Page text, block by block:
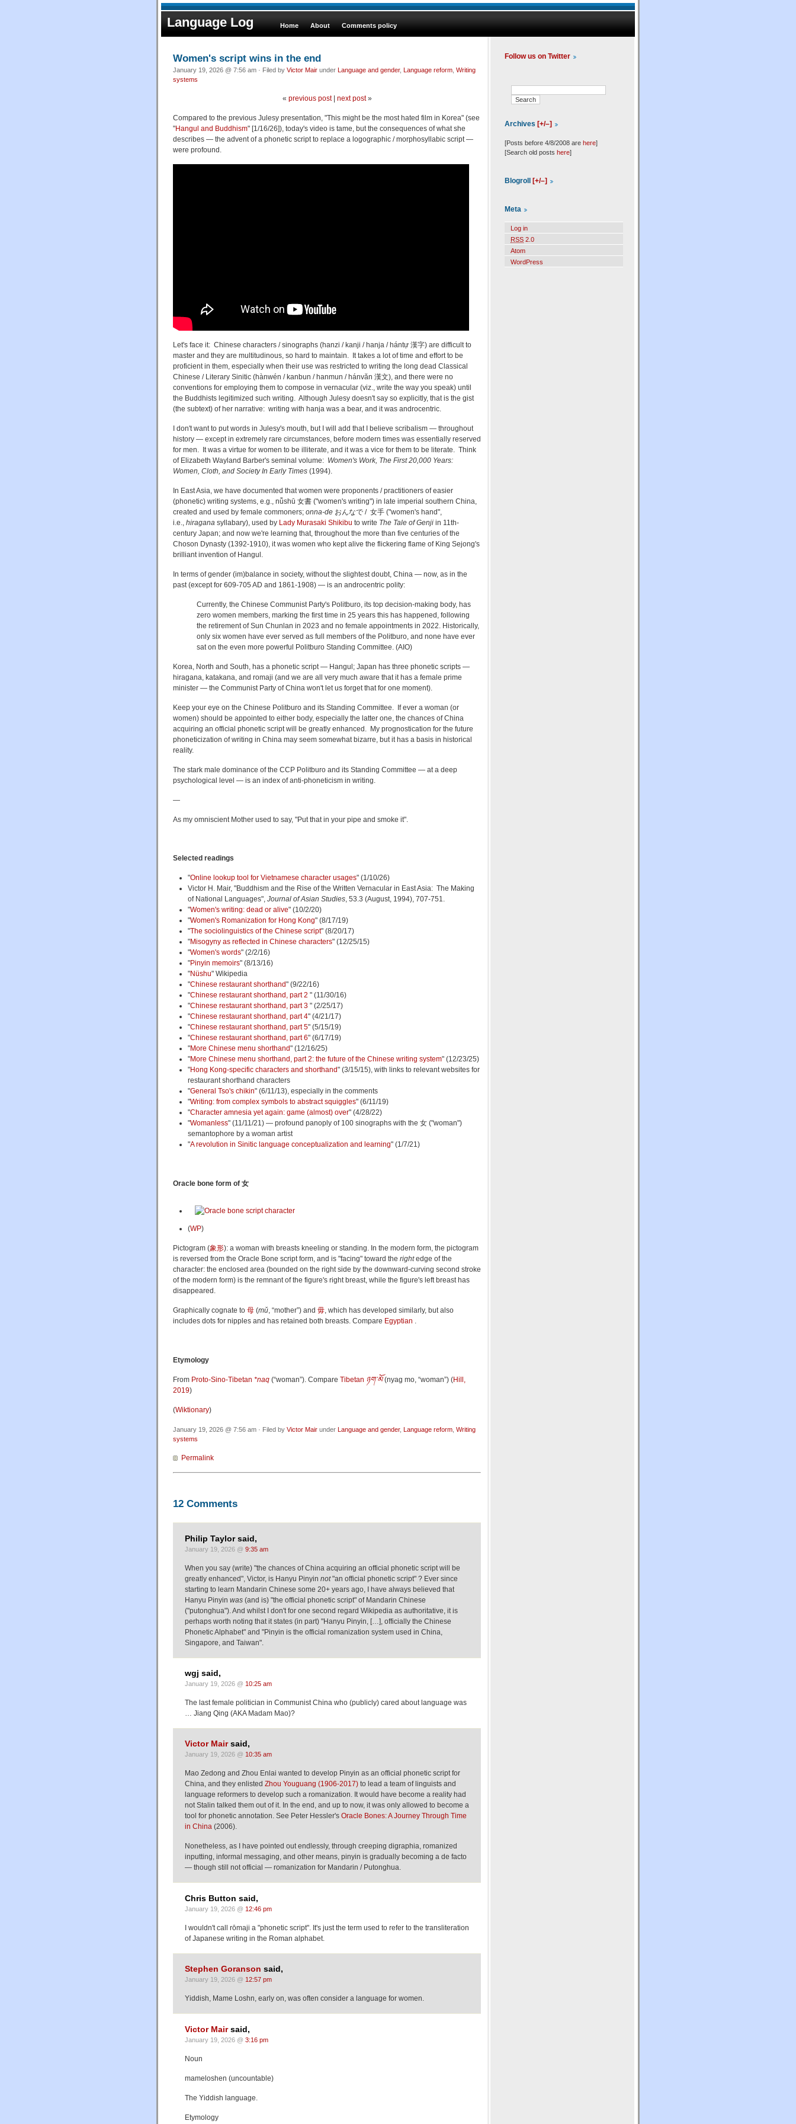
Language Log Home About Comments policy
Women's script wins in the end
January 19, 2026 @ 7:56 am · Filed by Victor Mair under Language and gender, Language reform Writing
systems
« previous post| next post»
Compared to the previous Julesy presentation, "This might be the most hated film in Korea" (see
"Hangul and Buddhism" [1/16/26]), today's video is tame, but the consequences of what she
describes — the advent of a phonetic script to replace a logographic / morphosyllabic script —
were profound.
Let's face it: Chinese characters / sinographs (hanzi / kanji / hanja / hántự 漢字) are difficult to
master and they are multitudinous, so hard to maintain. It takes a lot of time and effort to be
proficient in them, especially when their use was restricted to writing the long dead Classical
Chinese / Literary Sinitic (hànwén / kanbun / hanmun / hánvăn 漢文), and there were no
conventions for employing them to compose in vernacular (viz., write the way you speak) until
the Buddhists legitimized such writing. Although Julesy doesn't say so explicitly, that is the gist
(the subtext) of her narrative: writing with hanja was a bear, and it was androcentric.
I don't want to put words in Julesy's mouth, but I will add that I believe scribalism — throughout
history — except in extremely rare circumstances, before modern times was essentially reserved
for men. It was a virtue for women to be illiterate, and it was a vice for them to be literate. Think
of Elizabeth Wayland Barber's seminal volume: Women's Work, The First 20,000 Years:
Women, Cloth, and Society In Early Times (1994).
In East Asia, we have documented that women were proponents / practitioners of easier
(phonetic) writing systems, e.g., nǚshū 女書 ("women's writing") in late imperial southern China,
created and used by female commoners; onna-de おんなで / 女手 ("women's hand",
i.e., hiragana syllabary), used by Lady Murasaki Shikibu to write The Tale of Genji in 11th-
century Japan; and now we're learning that, throughout the more than five centuries of the
Choson Dynasty (1392-1910), it was women who kept alive the flickering flame of King Sejong's
brilliant invention of Hangul.
In terms of gender (im)balance in society, without the slightest doubt, China — now, as in the
past (except for 609-705 AD and 1861-1908) — is an androcentric polity:
Currently, the Chinese Communist Party's Politburo, its top decision-making body, has
zero women members, marking the first time in 25 years this has happened, following
the retirement of Sun Chunlan in 2023 and no female appointments in 2022. Historically,
only six women have ever served as full members of the Politburo, and none have ever
sat on the even more powerful Politburo Standing Committee. (AIO)
Korea, North and South, has a phonetic script — Hangul; Japan has three phonetic scripts —
hiragana, katakana, and romaji (and we are all very much aware that it has a female prime
minister — the Communist Party of China won't let us forget that for one moment).
Keep your eye on the Chinese Politburo and its Standing Committee. If ever a woman (or
women) should be appointed to either body, especially the latter one, the chances of China
acquiring an official phonetic script will be greatly enhanced. My prognostication for the future
phoneticization of writing in China may seem somewhat bizarre, but it has a basis in historical
reality.
The stark male dominance of the CCP Politburo and its Standing Committee — at a deep
psychological level — is an index of anti-phoneticism in writing.
—
As my omniscient Mother used to say, "Put that in your pipe and smoke it".
Selected readings
"Online lookup tool for Vietnamese character usages" (1/10/26)
Victor H. Mair, "Buddhism and the Rise of the Written Vernacular in East Asia: The Making
of National Languages", Journal of Asian Studies, 53.3 (August, 1994), 707-751.
"Women's writing: dead or alive" (10/2/20)
"Women's Romanization for Hong Kong" (8/17/19)
"The sociolinguistics of the Chinese script" (8/20/17)
"Misogyny as reflected in Chinese characters" (12/25/15)
"Women's words" (2/2/16)
"Pinyin memoirs" (8/13/16)
"Nüshu" Wikipedia
"Chinese restaurant shorthand" (9/22/16)
"Chinese restaurant shorthand, part 2 " (11/30/16)
"Chinese restaurant shorthand, part 3" (2/25/17)
"Chinese restaurant shorthand, part 4" (4/21/17)
"Chinese restaurant shorthand, part 5" (5/15/19)
"Chinese restaurant shorthand, part 6" (6/17/19)
"More Chinese menu shorthand" (12/16/25)
"More Chinese menu shorthand, part 2: the future of the Chinese writing system" (12/23/25)
"Hong Kong-specific characters and shorthand" (3/15/15), with links to relevant websites for
restaurant shorthand characters
"General Tso's chikin" (6/11/13), especially in the comments
"Writing: from complex symbols to abstract squiggles" (6/11/19)
"Character amnesia yet again: game (almost) over" (4/28/22)
"Womanless" (11/11/21) — profound panoply of 100 sinographs with the 女 ("woman")
semantophore by a woman artist
"A revolution in Sinitic language conceptualization and learning" (1/7/21)
Oracle bone form of 女
(WP)
Pictogram (象形): a woman with breasts kneeling or standing. In the modern form, the pictogram
is reversed from the Oracle Bone script form, and is "facing" toward the rightedge of the
character: the enclosed area (bounded on the right side by the downward-curving second stroke
of the modern form) is the remnant of the figure's right breast, while the figure's left breast has
disappeared.
Graphically cognate to 母 (mǔ, “mother”) and 毋, which has developed similarly, but also
includes dots for nipples and has retained both breasts. Compare Egyptian .
Etymology
From Proto-Sino-Tibetan *naq (“woman”). Compare Tibetan ཉག་མོ (nyag mo, “woman”) (Hill,
2019)
(Wiktionary)
January 19, 2026 @ 7:56 am · Filed by Victor Mair under Language and gender, Language reform Writing
systems
Permalink
12 Comments
Philip Taylor said,
January 19, 2026 @ 9:35 am
When you say (write) "the chances of China acquiring an official phonetic script will be
greatly enhanced", Victor, is Hanyu Pinyin not"an official phonetic script" ? Ever since
starting to learn Mandarin Chinese some 20+ years ago, I have always believed that
Hanyu Pinyin was (and is) "the official phonetic script" of Mandarin Chinese
("putonghua"). And whilst I don't for one second regard Wikipedia as authoritative, it is
perhaps worth noting that it states (in part) "Hanyu Pinyin, […], officially the Chinese
Phonetic Alphabet" and "Pinyin is the official romanization system used in China,
Singapore, and Taiwan".
wgj said,
January 19, 2026 @ 10:25 am
The last female politician in Communist China who (publicly) cared about language was
… Jiang Qing (AKA Madam Mao)?
Victor Mairsaid,
January 19, 2026 @ 10:35 am
Mao Zedong and Zhou Enlai wanted to develop Pinyin as an official phonetic script for
China, and they enlisted Zhou Youguang (1906-2017) to lead a team of linguists and
language reformers to develop such a romanization. It would have become a reality had
not Stalin talked them out of it. In the end, and up to now, it was only allowed to become a
tool for phonetic annotation. See Peter Hessler's Oracle Bones: A Journey Through Time
in China (2006).
Nonetheless, as I have pointed out endlessly, through creeping digraphia, romanized
inputting, informal messaging, and other means, pinyin is gradually becoming a de facto
— though still not official — romanization for Mandarin / Putonghua.
Chris Button said,
January 19, 2026 @ 12:46 pm
I wouldn't call rōmaji a "phonetic script". It's just the term used to refer to the transliteration
of Japanese writing in the Roman alphabet.
Stephen Goranson said,
January 19, 2026 @ 12:57 pm
Yiddish, Mame Loshn, early on, was often consider a language for women.
Victor Mairsaid,
January 19, 2026 @ 3:16 pm
Noun
mameloshen (uncountable)
The Yiddish language.
Etymology
Follow us on Twitter
Archives [+/–]
[Posts before 4/8/2008 are here]
[Search old posts here]
Blogroll [+/–]
Meta
Log in
RSS 2.0
Atom
WordPress